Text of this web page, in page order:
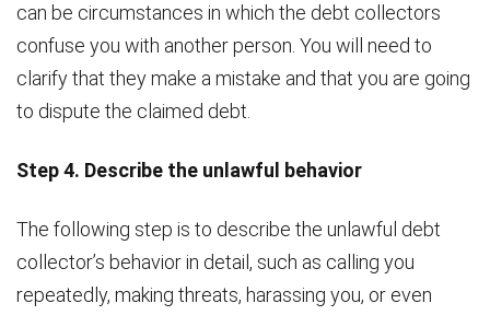
can be circumstances in which the debt collectors
confuse you with another person. You will need to
clarify that they make a mistake and that you are going
to dispute the claimed debt.
Step 4. Describe the unlawful behavior
The following step is to describe the unlawful debt
collector’s behavior in detail, such as calling you
repeatedly, making threats, harassing you, or even